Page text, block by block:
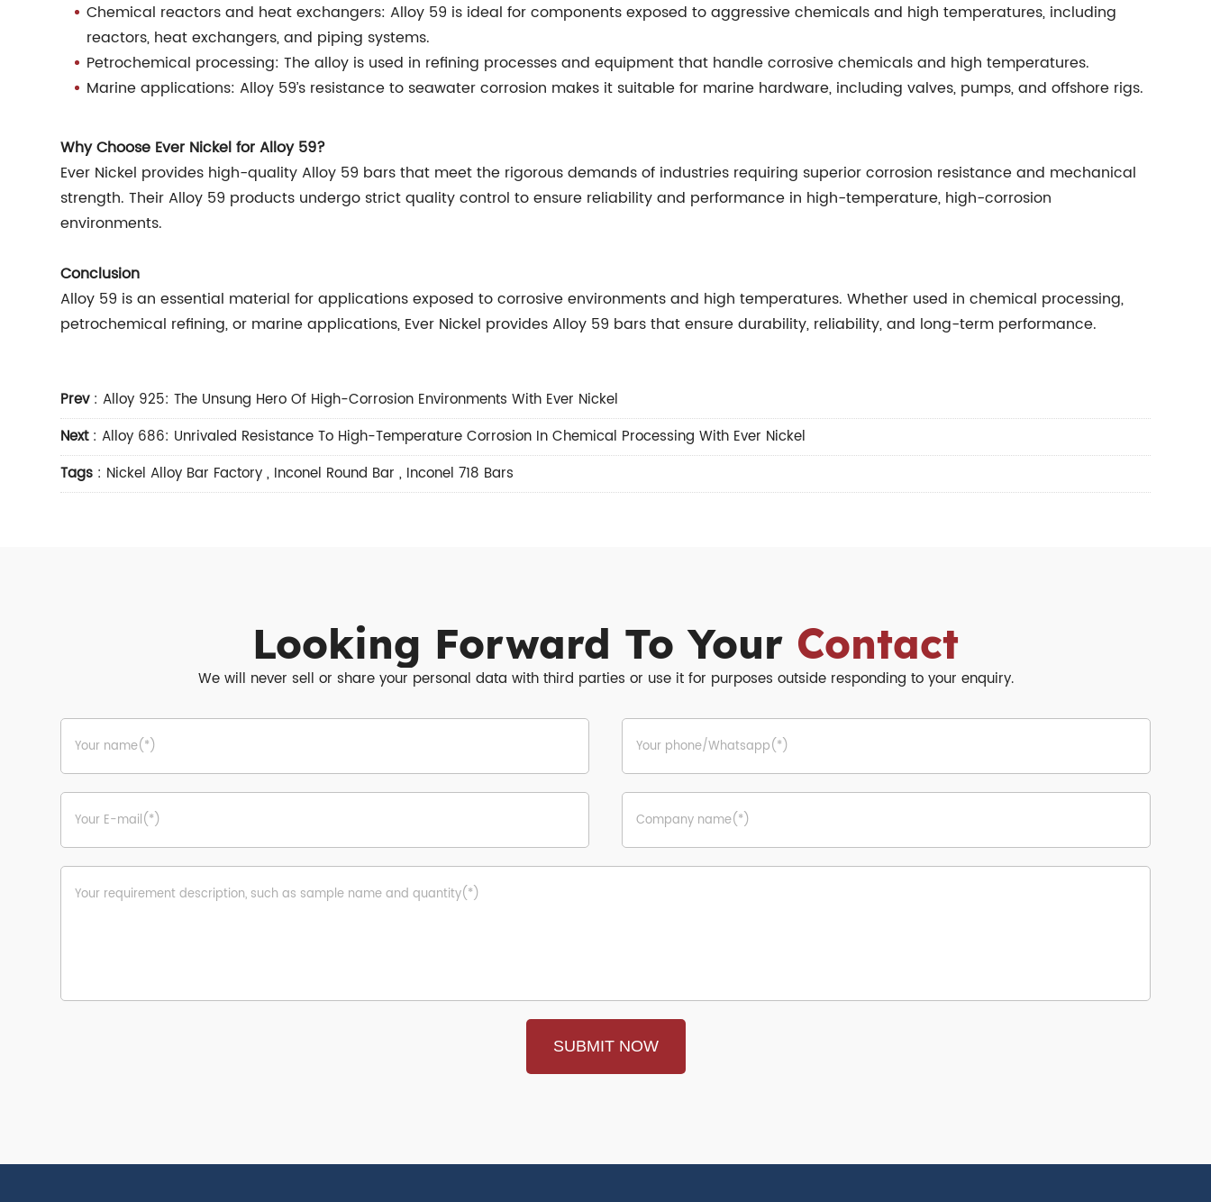
Chemical reactors and heat exchangers: Alloy 59 is ideal for components exposed to aggressive chemicals and high temperatures, including
reactors, heat exchangers, and piping systems.
Petrochemical processing: The alloy is used in refining processes and equipment that handle corrosive chemicals and high temperatures.
Marine applications: Alloy 59’s resistance to seawater corrosion makes it suitable for marine hardware, including valves, pumps, and offshore rigs.
Why Choose Ever Nickel for Alloy 59?
Ever Nickel provides high-quality Alloy 59 bars that meet the rigorous demands of industries requiring superior corrosion resistance and mechanical
strength. Their Alloy 59 products undergo strict quality control to ensure reliability and performance in high-temperature, high-corrosion
environments.
Conclusion
Alloy 59 is an essential material for applications exposed to corrosive environments and high temperatures. Whether used in chemical processing,
petrochemical refining, or marine applications, Ever Nickel provides Alloy 59 bars that ensure durability, reliability, and long-term performance.
Prev:Alloy 925: The Unsung Hero Of High-Corrosion Environments With Ever Nickel
Next:Alloy 686: Unrivaled Resistance To High-Temperature Corrosion In Chemical Processing With Ever Nickel
Tags : Nickel Alloy Bar Factory , Inconel Round Bar , Inconel 718 Bars
Looking Forward To Your Contact
We will never sell or share your personal data with third parties or use it for purposes outside responding to your enquiry.